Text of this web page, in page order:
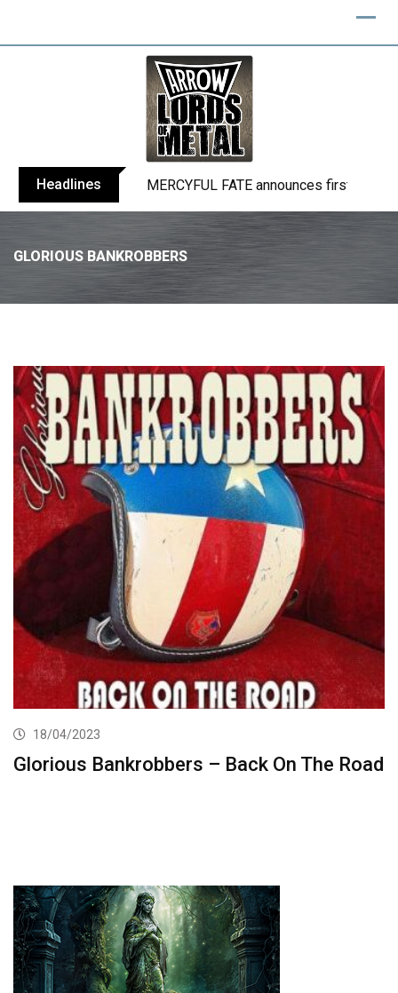
Headlines BLIND CHANNEL release “Diana” / “No
GLORIOUS BANKROBBERS
18/04/2023
Glorious Bankrobbers – Back On The Road